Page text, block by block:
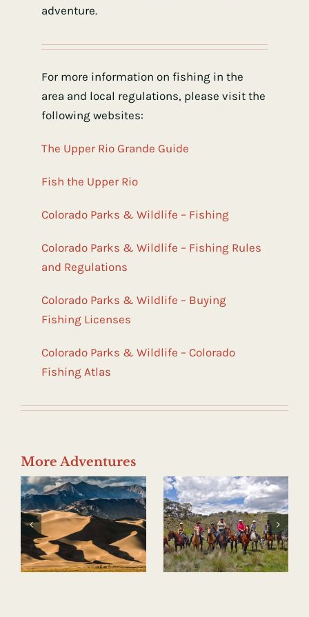
adventure.
For more information on fishing in the
area and local regulations, please visit the
following websites:
The Upper Rio Grande Guide
Fish the Upper Rio
Colorado Parks & Wildlife – Fishing
Colorado Parks & Wildlife – Fishing Rules
and Regulations
Colorado Parks & Wildlife – Buying
Fishing Licenses
Colorado Parks & Wildlife – Colorado
Fishing Atlas
More Adventures
Horseback
Riding
Hot Springs